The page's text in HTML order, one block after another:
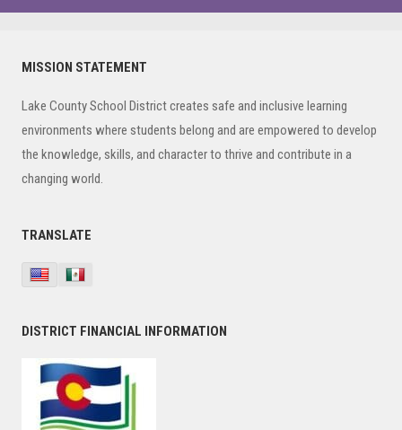
Primary
MISSION STATEMENT
Lake County School District creates safe and inclusive learning
environments where students belong and are empowered to develop
the knowledge, skills, and character to thrive and contribute in a
changing world.
TRANSLATE
DISTRICT FINANCIAL INFORMATION